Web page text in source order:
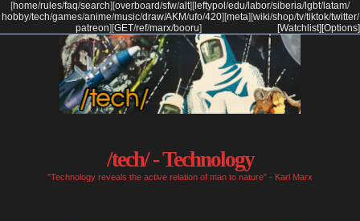
[home/rules/faq/search] [overboard/sfw/alt] [ leftypol /edu/labor/siberia/lgbt/latam/
hobby/tech/games/anime/music/draw/AKM/ufo/420] [meta] [wiki/shop/tv/tiktok/twitter/
patreon] [GET/ref/marx/booru] [Options]
[Watchlist]
/tech/ - Technology
"Technology reveals the active relation of man to nature" - Karl Marx